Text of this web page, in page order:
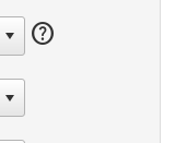
help